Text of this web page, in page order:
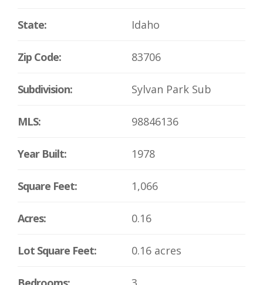
State: Idaho
Zip Code: 83706
Subdivision: Sylvan Park Sub
MLS: 98846136
Year Built: 1978
Square Feet: 1,066
Acres: 0.16
Lot Square Feet: 0.16 acres